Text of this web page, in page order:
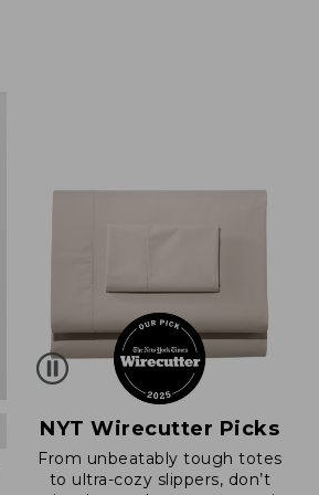
NYT Wirecutter Picks
From unbeatably tough totes
to ultra-cozy slippers, don’t